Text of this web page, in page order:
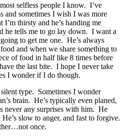
selfless people I know. I’ve
and sometimes I wish I was more
thirsty and he’s handing me
he tells me to go lay down. I want a
to get me one. He’s always
and when we share something to
of food in half like 8 times before
the last bite. I hope I never take
I wonder if I do though.
type. Sometimes I wonder
brain. He’s typically even planed,
never any surprises with him. He
slow to anger, and fast to forgive.
once.